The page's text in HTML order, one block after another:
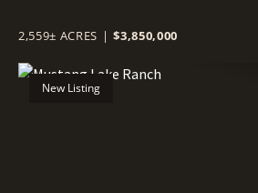
2,559± ACRES | $3,850,000
New Listing